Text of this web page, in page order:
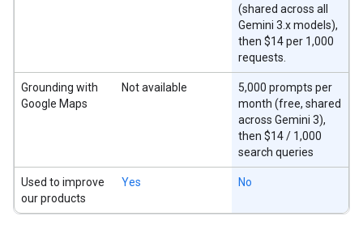
(shared across all
Gemini 3.x models),
then $14 per 1,000
requests.
Grounding with
Google Maps
Not available
5,000 prompts per
month (free, shared
across Gemini 3),
then $14 / 1,000
search queries
Used to improve
our products
Yes No